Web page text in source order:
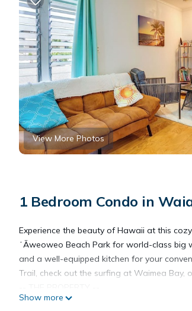
View More Photos
1 Bedroom Condo in
Experience the beauty of Hawaii at this
ʻĀweoweo Beach Park for world-class big
and a well-equipped kitchen for your
Trail, check out the surfing at Waimea Bay,
TAT License: TA-202-340-0960-01 | GE
Show more